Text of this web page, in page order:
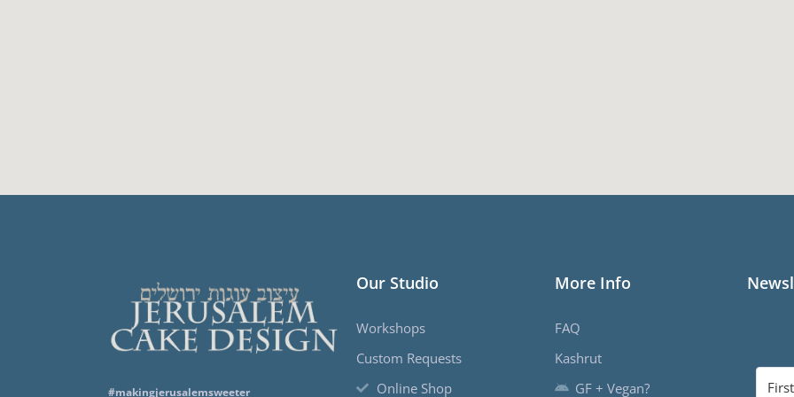
#makingjerusalemsweeter
Our Studio
Workshops
Custom Requests
Online Shop
More Info
FAQ
Kashrut
GF + Vegan?